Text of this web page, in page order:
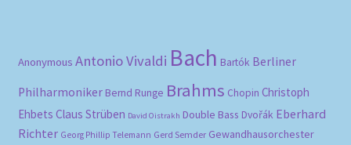
Anonymous Antonio Vivaldi Bach Bartók Berliner
Philharmoniker Bernd Runge Brahms Chopin Christoph
Ehbets Claus Strüben David Oistrakh Double Bass Dvořák Eberhard
Richter Georg Phillip Telemann Gerd Semder Gewandhausorchester